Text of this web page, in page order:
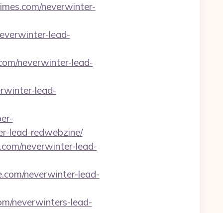
neverwinter-
lead-
neverwinter-lead-
lead-
lead-redwebzine/
neverwinter-lead-
neverwinter-lead-
neverwinters-lead-